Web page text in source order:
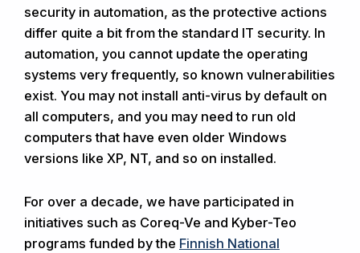
security in automation, as the protective actions
differ quite a bit from the standard IT security. In
automation, you cannot update the operating
systems very frequently, so known vulnerabilities
exist. You may not install anti-virus by default on
all computers, and you may need to run old
computers that have even older Windows
versions like XP, NT, and so on installed.
For over a decade, we have participated in
initiatives such as Coreq-Ve and Kyber-Teo
programs funded by the Finnish National